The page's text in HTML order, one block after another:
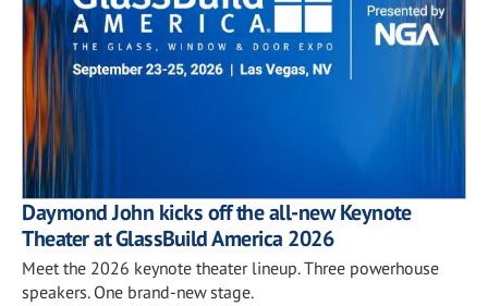
Daymond John kicks off the all-new Keynote
Theater at GlassBuild America 2026
Meet the 2026 keynote theater lineup. Three powerhouse
speakers. One brand-new stage.